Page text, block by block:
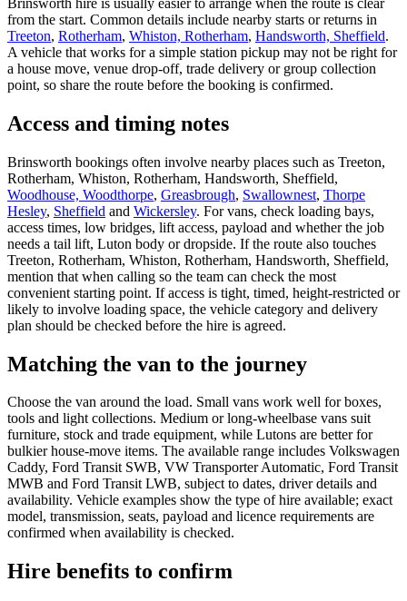
from the start. Common details include nearby starts or returns in
Treeton, Rotherham, Whiston, Rotherham, Handsworth, Sheffield.
A vehicle that works for a simple station pickup may not be right for
a house move, venue drop-off, trade delivery or group collection
point, so share the route before the booking is confirmed.
Access and timing notes
Brinsworth bookings often involve nearby places such as Treeton,
Rotherham, Whiston, Rotherham, Handsworth, Sheffield,
Woodhouse, Woodthorpe, Greasbrough, Swallownest, Thorpe
Hesley, Sheffield and Wickersley. For vans, check loading bays,
access times, low bridges, lift access, payload and whether the job
needs a tail lift, Luton body or dropside. If the route also touches
Treeton, Rotherham, Whiston, Rotherham, Handsworth, Sheffield,
mention that when calling so the team can check the most
convenient starting point. If access is tight, timed, height-restricted or
likely to involve loading space, the vehicle category and delivery
plan should be checked before the hire is agreed.
Matching the van to the journey
Choose the van around the load. Small vans work well for boxes,
tools and light collections. Medium or long-wheelbase vans suit
furniture, stock and trade equipment, while Lutons are better for
bulkier house-move items. The available range includes Volkswagen
Caddy, Ford Transit SWB, VW Transporter Automatic, Ford Transit
MWB and Ford Transit LWB, subject to dates, driver details and
availability. Vehicle examples show the type of hire available; exact
model, transmission, seats, payload and licence requirements are
confirmed when availability is checked.
Hire benefits to confirm